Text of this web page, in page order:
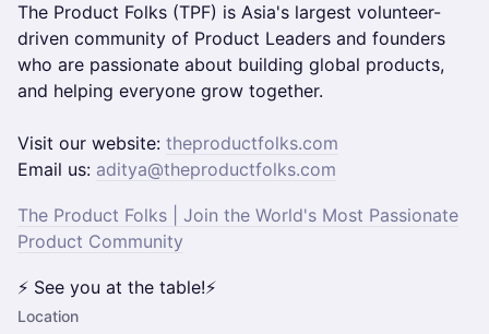
The Product Folks (TPF) is Asia's largest volunteer-
driven community of Product Leaders and founders
who are passionate about building global products,
and helping everyone grow together.
​​​Visit our website: theproductfolks.com
Email us: aditya@theproductfolks.com
The Product Folks | Join the World's Most Passionate
Product Community
⚡ See you at the table!⚡
Location